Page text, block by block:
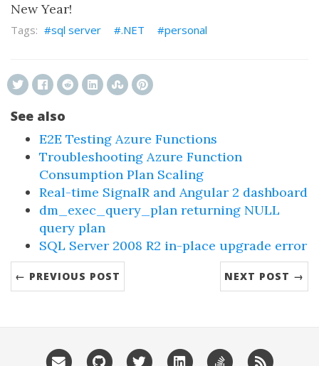
New Year!
sql server .NET personal
See also
E2E Testing Azure Functions
Troubleshooting Azure Function
Consumption Plan Scaling
Real-time SignalR and Angular 2 dashboard
dm_exec_query_plan returning NULL
query plan
SQL Server 2008 R2 in-place upgrade error
← PREVIOUS POST NEXT POST →